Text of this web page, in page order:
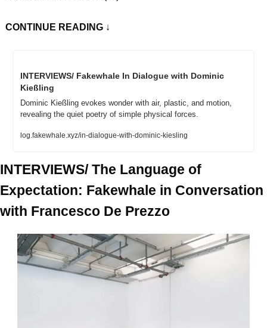
CONTINUE READING ↓
INTERVIEWS/ Fakewhale In Dialogue with Dominic
Kießling
Dominic Kießling evokes wonder with air, plastic, and motion,
revealing the quiet poetry of simple physical forces.
log.fakewhale.xyz/in-dialogue-with-dominic-kiesling
INTERVIEWS/ The Language of
Expectation: Fakewhale in Conversation
with Francesco De Prezzo